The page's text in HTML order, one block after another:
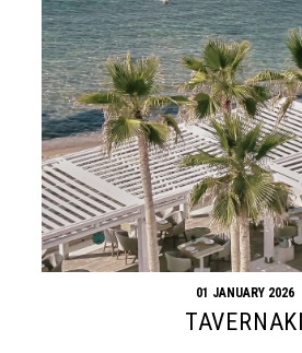
01 JANUARY 2026
TAVERNAKI